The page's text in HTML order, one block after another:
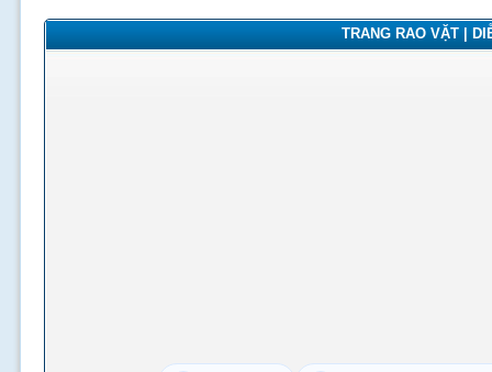
TRANG RAO VẶT |